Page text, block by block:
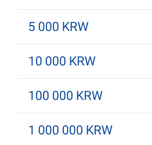
5 000 KRW
10 000 KRW
100 000 KRW
1 000 000 KRW